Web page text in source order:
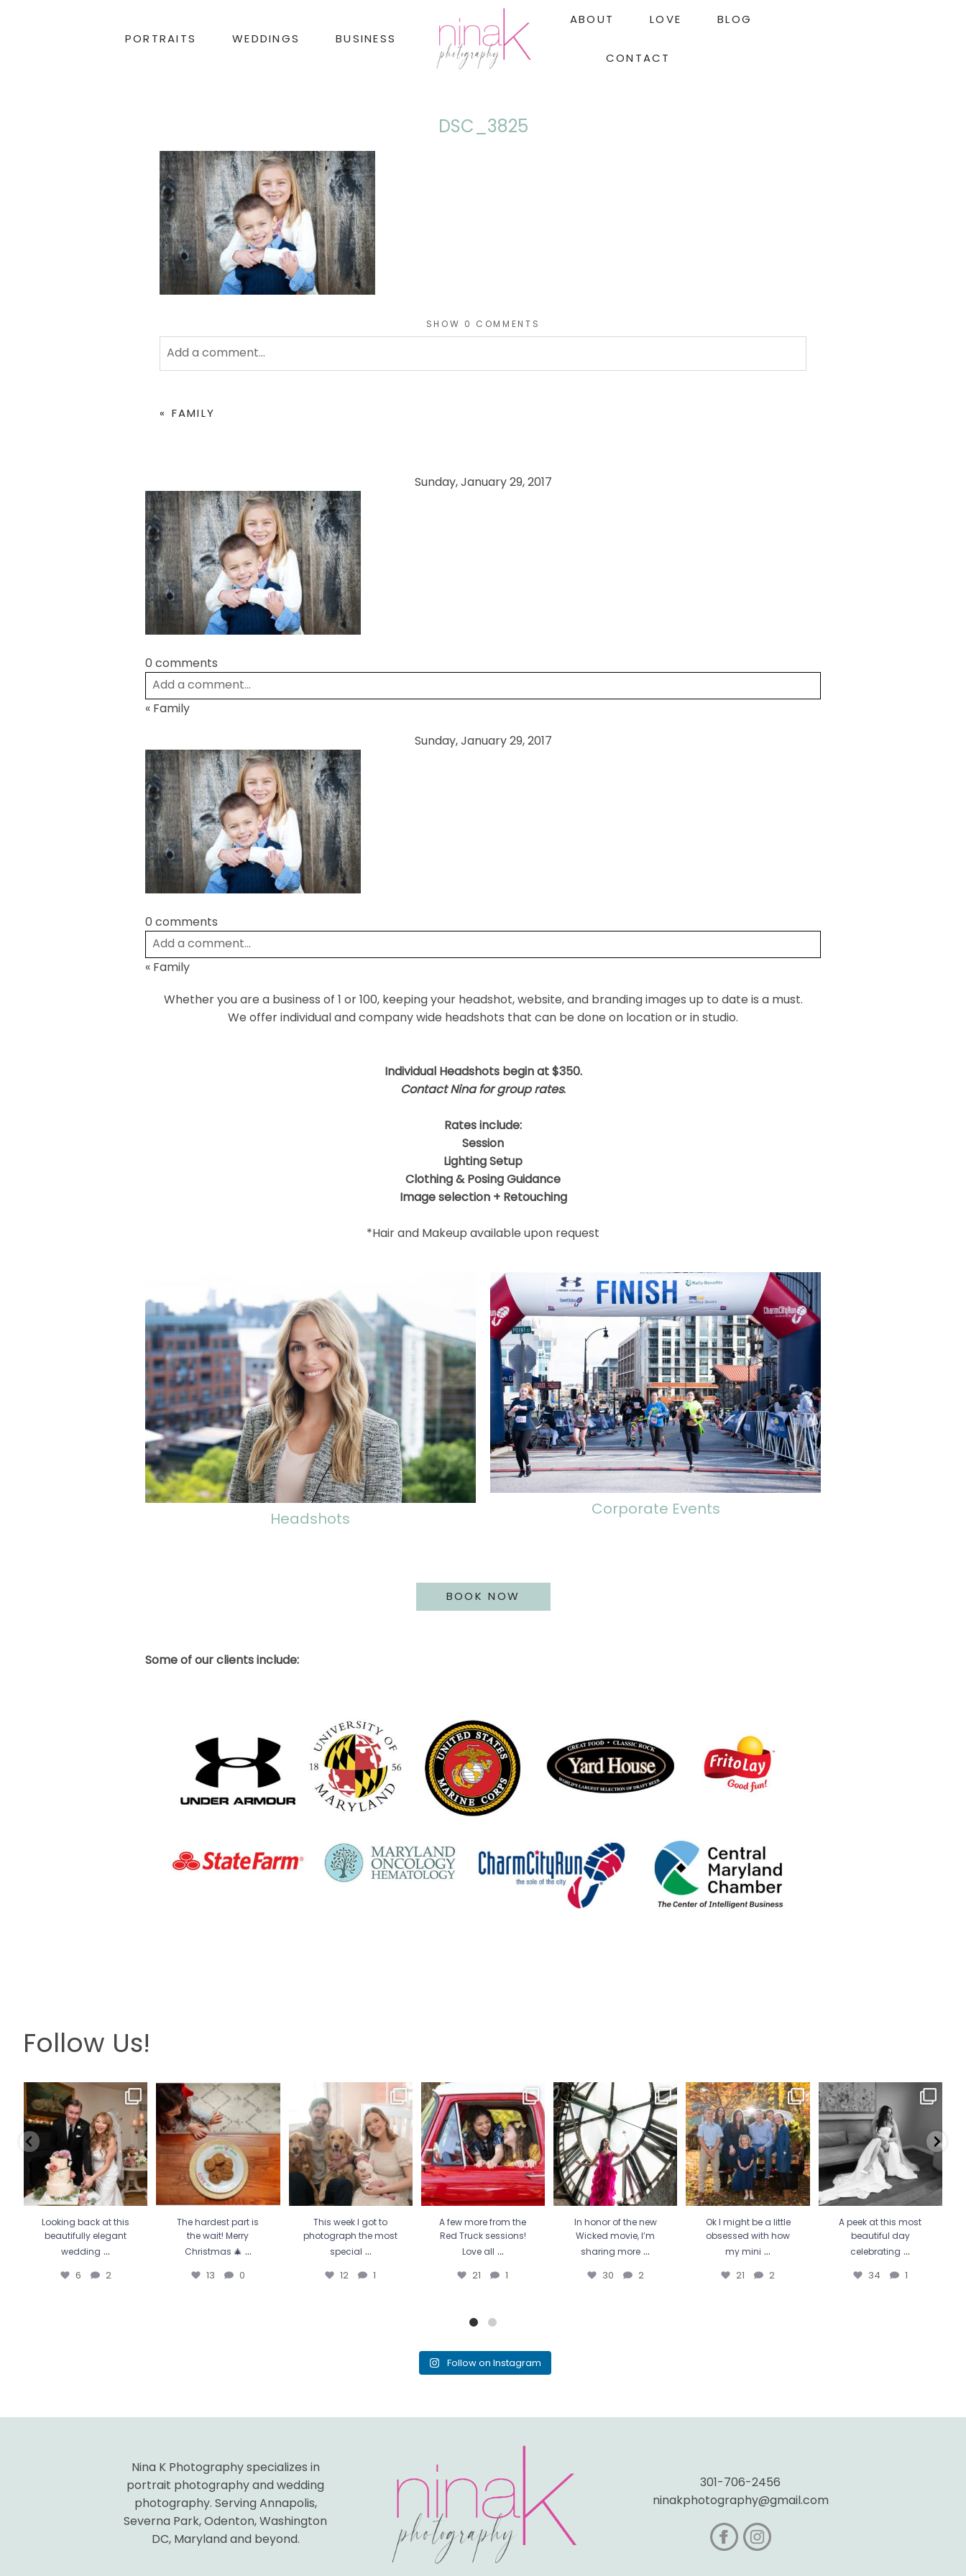
PORTRAITS WEDDINGS BUSINESS
ABOUT LOVE BLOG
CONTACT
DSC_3825
SHOW 0 COMMENTS
Add a comment...
« FAMILY
Sunday, January 29, 2017
0 comments
Add a comment...
Your email is
Post Comment
« Family
Sunday, January 29, 2017
0 comments
Add a comment...
Your email is
« Family
Whether you are a business of 1 or 100, keeping your headshot, website, and branding images up to date is a must.
We offer individual and company wide headshots that can be done on location or in studio.
Individual Headshots begin at $350.
Contact Nina for group rates.
Rates include:
Session
Lighting Setup
Clothing & Posing Guidance
Image selection + Retouching
*Hair and Makeup available upon request
Headshots Corporate Events
BOOK NOW
Some of our clients include:
Follow Us!
Looking back at this
beautifully elegant
wedding...
6 2
Looking back at this
beautifully elegant
wedding ...
6 2
The hardest part is the wait!
Merry Christmas 🎄
13 0
The hardest part is
the wait! Merry
Christmas 🎄 ...
13 0
photograph the most
special ...
12 1
This week I got to
photograph the most
special ...
12 1
A few more from the Red
Truck sessions! Love all...
21 1
A few more from the
Red Truck sessions!
Love all ...
21 1
In honor of the new Wicked
movie, I’m sharing more...
30
In honor of the new
Wicked movie, I’m
sharing more ...
30 2
Ok I might be a little
obsessed with how my
mini...
21 2
Ok I might be a little
obsessed with how
my mini ...
21 2
A peek at this most beautiful
day celebrating
34
A peek at this most
beautiful day
celebrating ...
34 1
Follow on Instagram
Nina K Photography specializes in
portrait photography and wedding
photography. Serving Annapolis,
Severna Park, Odenton, Washington
DC, Maryland and beyond.
301-706-2456
ninakphotography@gmail.com